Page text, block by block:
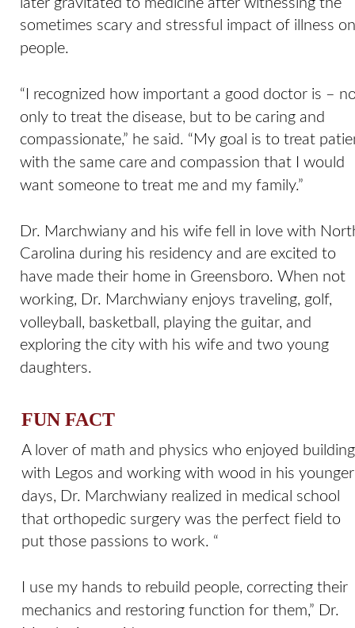
sometimes scary and stressful impact of illness
people.
“I recognized how important a good doctor is –
only to treat the disease, but to be caring and
compassionate,” he said. “My goal is to treat
with the same care and compassion that I would
want someone to treat me and my family.”
Dr. Marchwiany and his wife fell in love with
Carolina during his residency and are excited to
have made their home in Greensboro. When not
working, Dr. Marchwiany enjoys traveling, golf,
volleyball, basketball, playing the guitar, and
exploring the city with his wife and two young
daughters.
FUN FACT
A lover of math and physics who enjoyed
with Legos and working with wood in his
days, Dr. Marchwiany realized in medical school
that orthopedic surgery was the perfect field to
put those passions to work. “
I use my hands to rebuild people, correcting their
mechanics and restoring function for them,” Dr.